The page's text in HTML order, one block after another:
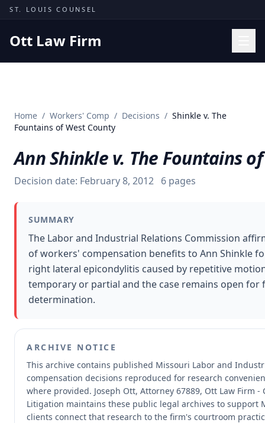
Skip to content
ST. LOUIS COUNSEL
Ott Law Firm
Missouri Courts
Insights
About
Contact
Free Consultation
Home / Workers' Comp / Decisions / Shinkle v. The
Fountains of West County
Ann Shinkle v. The Fountains
Decision date: February 8, 2012 6 pages
SUMMARY
The Labor and Industrial Relations Commission
of workers' compensation benefits to Ann Shinkle
right lateral epicondylitis caused by repetitive
temporary or partial and the case remains open
determination.
ARCHIVE NOTICE
This archive contains published Missouri Labor and
compensation decisions reproduced for research
where provided. Joseph Ott, Attorney 67889, Ott Law Firm
Litigation maintains these public legal archives to support
clients connect that research to the firm's courtroom